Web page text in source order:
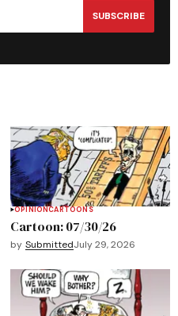
SUBSCRIBE
OPINIONCARTOONS
Cartoon: 07/30/26
by SubmittedJuly 29, 2026